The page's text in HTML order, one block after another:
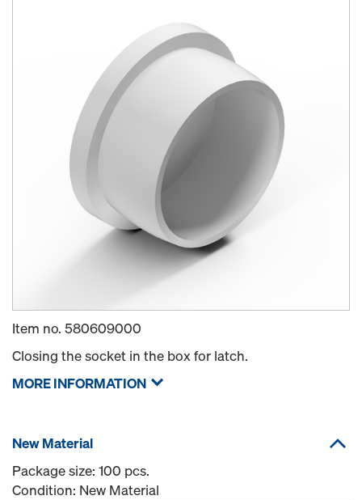
Item no. 580609000
Closing the socket in the box for latch.
MORE INFORMATION
New Material
Package size: 100 pcs.
Condition: New Material